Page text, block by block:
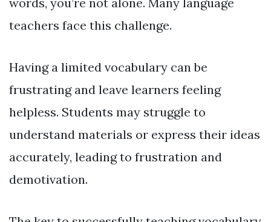
teachers face this challenge.
Having a limited vocabulary can be
frustrating and leave learners feeling
helpless. Students may struggle to
understand materials or express their ideas
accurately, leading to frustration and
demotivation.